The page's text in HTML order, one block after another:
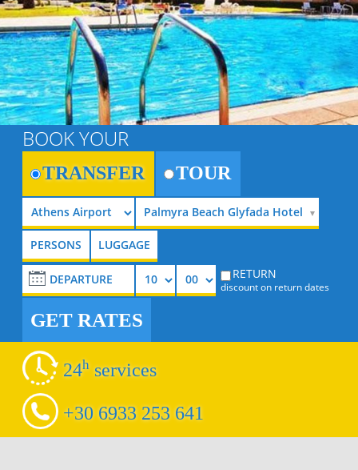
BOOK YOUR
TRANSFER TOUR
Palmyra Beach Glyfada Hotel
RETURN
discount on return dates
GET RATES
24h services
+30 6933 253 641